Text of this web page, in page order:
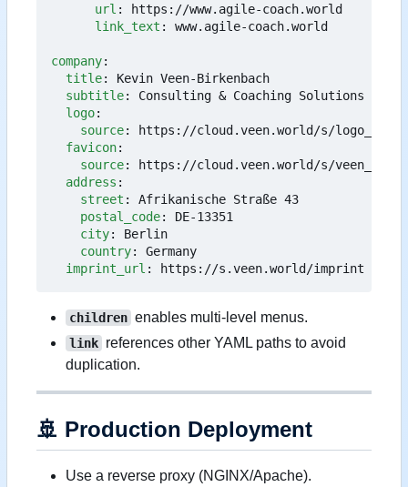
url :
https://www.agile-coach.world
link_text : www.agile-coach.world
company:
title:
Kevin Veen-Birkenbach
subtitle:
Consulting & Coaching Solutions
logo:
source:
https://cloud.veen.world/s/
favicon:
source:
https://cloud.veen.world/s/
address :
street :
Afrikanische Straße 43
postal_code:
DE-13351
city:
Berlin
country:
Germany
imprint_url : https://s.veen.world/imprint
children enables multi-level menus.
link references other YAML paths to avoid
duplication.
🚢 Production Deployment
Use a reverse proxy (NGINX/Apache).